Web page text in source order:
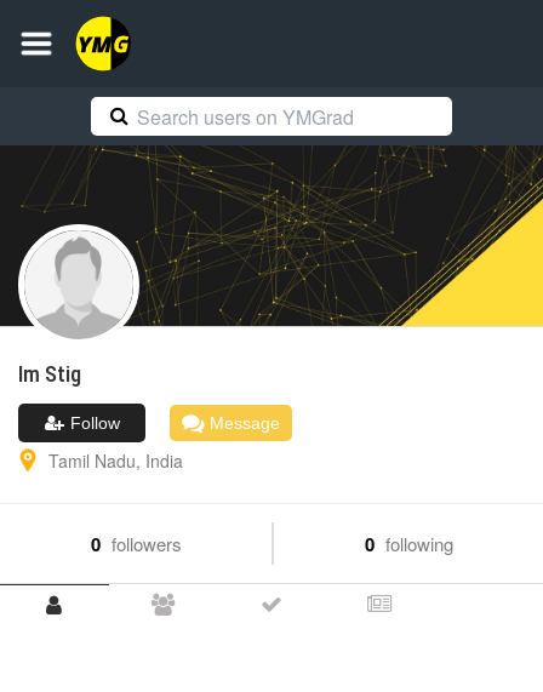
Im Stig
Follow Message
Tamil Nadu, India
0 followers 0 following